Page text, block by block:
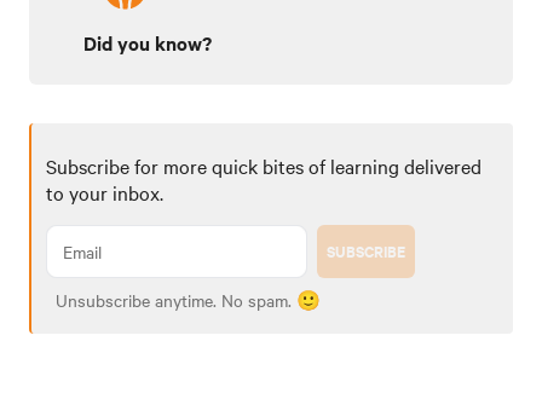
Did you know?
Subscribe for more quick bites of learning delivered
to your inbox.
SUBSCRIBE
Unsubscribe anytime. No spam. 🙂